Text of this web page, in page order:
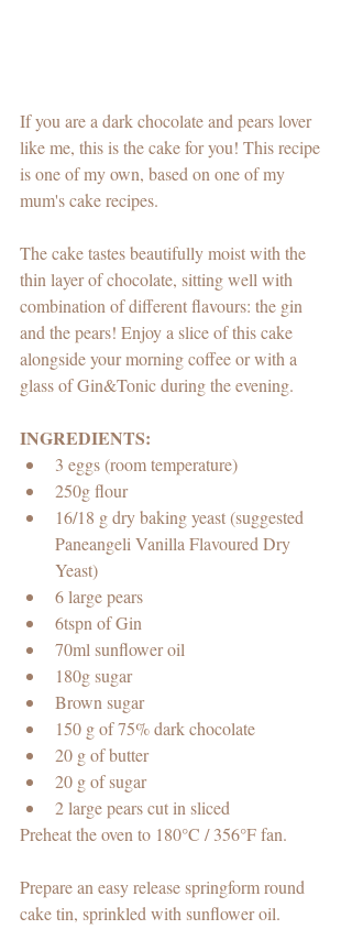
If you are a dark chocolate and pears lover
like me, this is the cake for you! This recipe
is one of my own, based on one of my
mum's cake recipes.
The cake tastes beautifully moist with the
thin layer of chocolate, sitting well with
combination of different flavours: the gin
and the pears! Enjoy a slice of this cake
alongside your morning coffee or with a
glass of Gin&Tonic during the evening.
INGREDIENTS:
3 eggs (room temperature)
250g flour
16/18 g dry baking yeast (suggested
Paneangeli Vanilla Flavoured Dry
Yeast)
6 large pears
6tspn of Gin
70ml sunflower oil
180g sugar
Brown sugar
150 g of 75% dark chocolate
20 g of butter
20 g of sugar
2 large pears cut in sliced
Preheat the oven to 180°C / 356°F fan.
Prepare an easy release springform round
cake tin, sprinkled with sunflower oil.